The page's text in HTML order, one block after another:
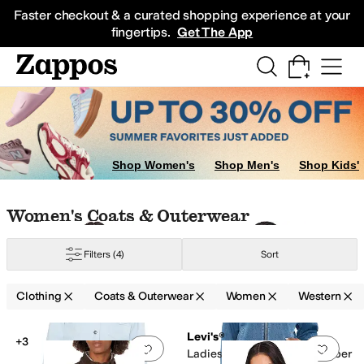
Faster checkout & a curated shopping experience at your
fingertips. Get The App
Sneakers
Shop Women's Shop Men's Shop Kids'
Skip to search results
Skip to filters
Skip to sort
Skip to selected filters
Women's Coats & Outerwear
Filters (4) Sort
Clothing Coats & Outerwear Women Western
Search Results
Add to favorites .0 people have
+3
Add
Levi's®
Ladies Western Denim Bomber
& Rompers